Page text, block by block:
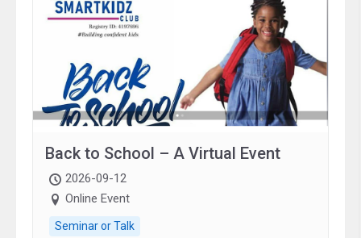
Back to School – A Virtual Event
2026-09-12
Online Event
Seminar or Talk